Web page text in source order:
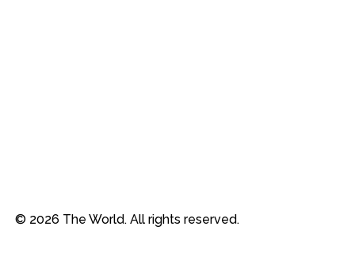
© 2026 The World. All rights reserved.